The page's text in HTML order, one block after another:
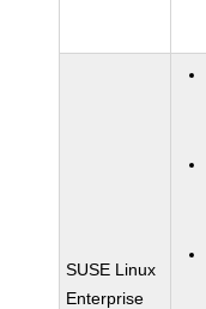
SUSE Linux
Enterprise